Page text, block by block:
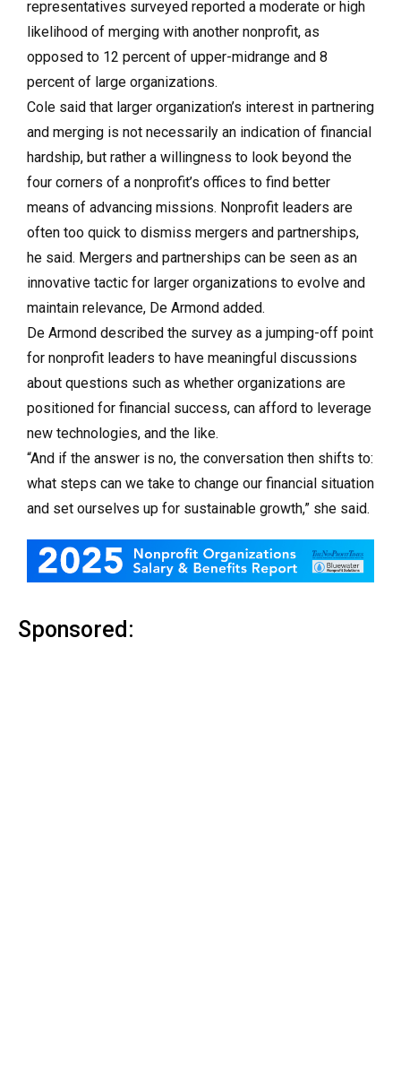
representatives surveyed reported a moderate or high
likelihood of merging with another nonprofit, as
opposed to 12 percent of upper-midrange and 8
percent of large organizations.
Cole said that larger organization’s interest in partnering
and merging is not necessarily an indication of financial
hardship, but rather a willingness to look beyond the
four corners of a nonprofit’s offices to find better
means of advancing missions. Nonprofit leaders are
often too quick to dismiss mergers and partnerships,
he said. Mergers and partnerships can be seen as an
innovative tactic for larger organizations to evolve and
maintain relevance, De Armond added.
De Armond described the survey as a jumping-off point
for nonprofit leaders to have meaningful discussions
about questions such as whether organizations are
positioned for financial success, can afford to leverage
new technologies, and the like.
“And if the answer is no, the conversation then shifts to:
what steps can we take to change our financial situation
and set ourselves up for sustainable growth,” she said.
Sponsored: